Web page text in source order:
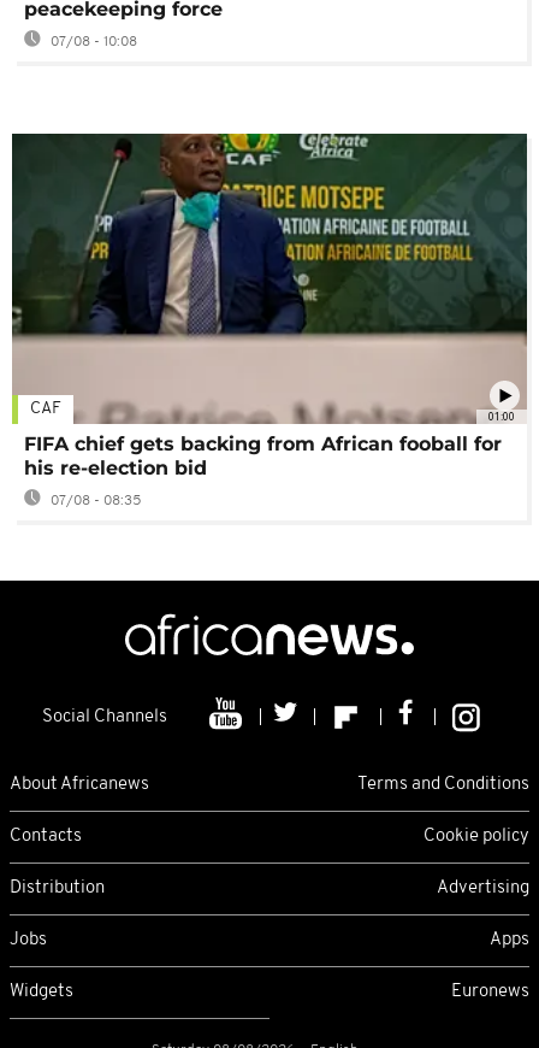
peacekeeping force
07/08 - 10:08
01:00
CAF
FIFA chief gets backing from African fooball for
his re-election bid
07/08 - 08:35
Social Channels
About Africanews Terms and Conditions
Contacts Cookie policy
Distribution Advertising
Jobs Apps
Widgets Euronews